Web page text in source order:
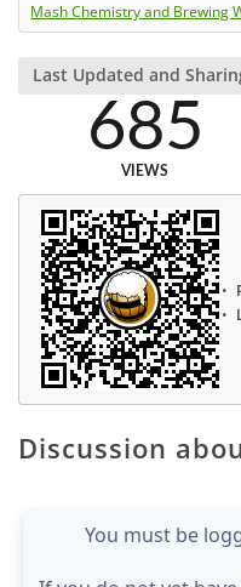
Mash Chemistry and Brewing
Last Updated and
685
VIEWS
Discussion
You must be